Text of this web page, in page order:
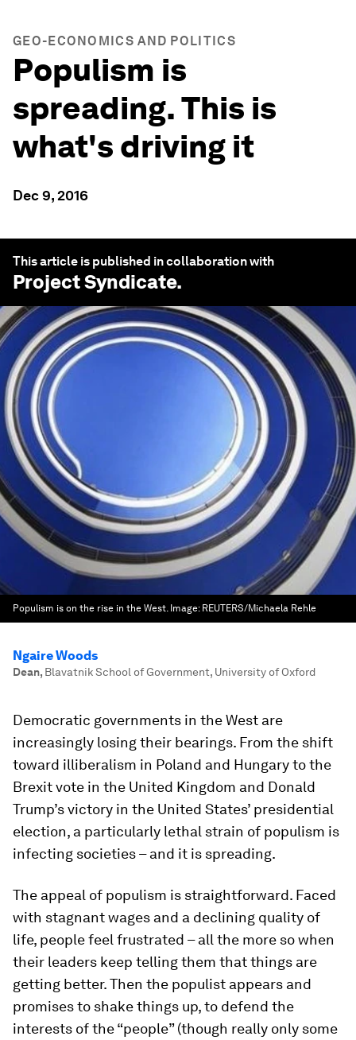
GEO-ECONOMICS AND POLITICS
Populism is
spreading. This is
what's driving it
Dec 9, 2016
This article is published in collaboration with
Project Syndicate.
Populism is on the rise in the West. Image: REUTERS/Michaela Rehle
Ngaire Woods
Dean, Blavatnik School of Government, University of Oxford
Democratic governments in the West are
increasingly losing their bearings. From the shift
toward illiberalism in Poland and Hungary to the
Brexit vote in the United Kingdom and Donald
Trump’s victory in the United States’ presidential
election, a particularly lethal strain of populism is
infecting societies – and it is spreading.
The appeal of populism is straightforward. Faced
with stagnant wages and a declining quality of
life, people feel frustrated – all the more so when
their leaders keep telling them that things are
getting better. Then the populist appears and
promises to shake things up, to defend the
interests of the “people” (though really only some